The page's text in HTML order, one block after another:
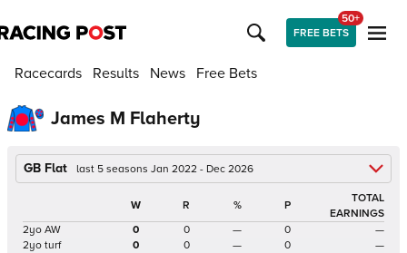
FREE BETS
50+
Racecards Results News Free Bets
James M Flaherty
GB Flat last 5 seasons Jan 2022 - Dec 2026
W R % P
TOTAL
EARNINGS
2yo AW
0 0 — 0
—
2yo turf
0 0 — 0
—